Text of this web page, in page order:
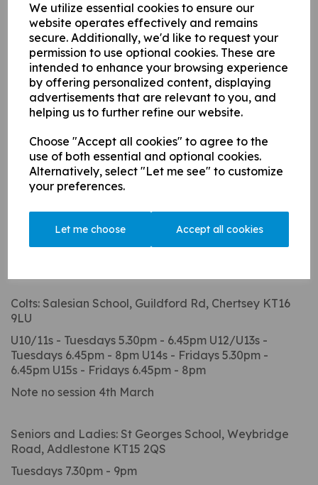
We utilize essential cookies to ensure our
website operates effectively and remains
secure. Additionally, we'd like to request your
permission to use optional cookies. These are
intended to enhance your browsing experience
by offering personalized content, displaying
advertisements that are relevant to you, and
helping us to further refine our website.
Choose "Accept all cookies" to agree to the
use of both essential and optional cookies.
Alternatively, select "Let me see" to customize
your preferences.
Let me choose Accept all cookies
21 Jan 2025
If you are interested in joining one of our
winter net sessions and are completely new
or returning to cricket after a break, fill out
the form onour homepageor drop us an
email atcomms@chertseycc.org.ukor drop
us a message via the socials.
With only a week to go until Mens and Ladies winter
nets begin at St Georges next Tuesday (28th), it's time
to dig out the kit and get back to it...
Winter nets begin for the Seniors and Ladies on 28th
January (until 4th April) at St Georges, and the Colts
Colts: Salesian School, Guildford Rd, Chertsey KT16
9LU
U10/11s - Tuesdays 5.30pm - 6.45pm U12/U13s -
Tuesdays 6.45pm - 8pm U14s - Fridays 5.30pm -
6.45pm U15s - Fridays 6.45pm - 8pm
Note no session 4th March
Seniors and Ladies: St Georges School, Weybridge
Road, Addlestone KT15 2QS
Tuesdays 7.30pm - 9pm